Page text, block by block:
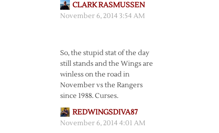
CLARK RASMUSSEN
November 6, 2014 3:54 AM
So, the stupid stat of the day
still stands and the Wings are
winless on the road in
November vs the Rangers
since 1988. Curses.
REDWINGSDIVA87
November 6, 2014 4:01 AM